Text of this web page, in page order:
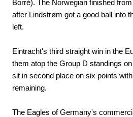
Borré). The Norwegian finished
after Lindstrøm got a good ball into
left.
Eintracht's third straight win in the
them atop the Group D standings
sit in second place on six points
remaining.
The Eagles of Germany's